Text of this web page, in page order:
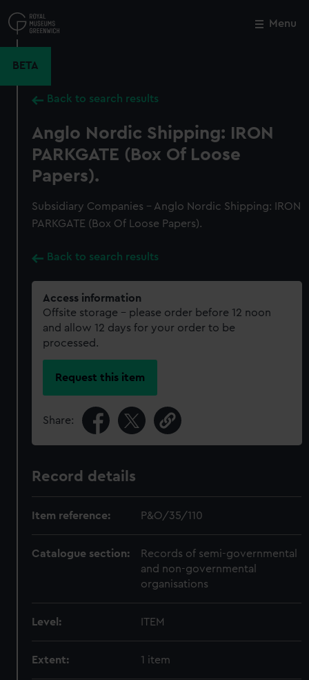
to
main
Menu
BETA
Back to search results
Anglo Nordic Shipping: IRON
PARKGATE (Box Of Loose
Papers).
Subsidiary Companies - Anglo Nordic Shipping: IRON
PARKGATE (Box Of Loose Papers).
Back to search results
Access information
Offsite storage – please order before 12 noon
and allow 12 days for your order to be
processed.
Request this item
Share:
Record details
Item reference: P&O/35/110
Catalogue section:
Records of semi-governmental
and non-governmental
organisations
Level: ITEM
Extent: 1 item
Close